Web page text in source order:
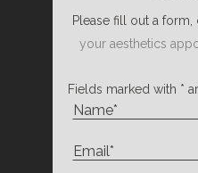
Please fill out a
your aesthetics
Fields marked with *